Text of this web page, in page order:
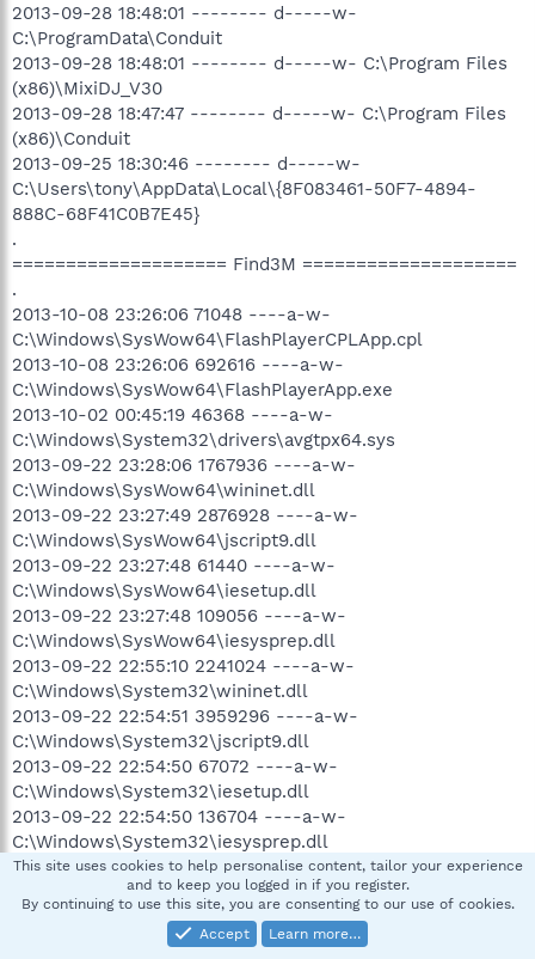
2013-09-28 18:48:01 -------- d-----w-
C:\ProgramData\Conduit
2013-09-28 18:48:01 -------- d-----w- C:\Program Files
(x86)\MixiDJ_V30
2013-09-28 18:47:47 -------- d-----w- C:\Program Files
(x86)\Conduit
2013-09-25 18:30:46 -------- d-----w-
C:\Users\tony\AppData\Local\{8F083461-50F7-4894-
888C-68F41C0B7E45}
.
==================== Find3M ====================
.
2013-10-08 23:26:06 71048 ----a-w-
C:\Windows\SysWow64\FlashPlayerCPLApp.cpl
2013-10-08 23:26:06 692616 ----a-w-
C:\Windows\SysWow64\FlashPlayerApp.exe
2013-10-02 00:45:19 46368 ----a-w-
C:\Windows\System32\drivers\avgtpx64.sys
2013-09-22 23:28:06 1767936 ----a-w-
C:\Windows\SysWow64\wininet.dll
2013-09-22 23:27:49 2876928 ----a-w-
C:\Windows\SysWow64\jscript9.dll
2013-09-22 23:27:48 61440 ----a-w-
C:\Windows\SysWow64\iesetup.dll
2013-09-22 23:27:48 109056 ----a-w-
C:\Windows\SysWow64\iesysprep.dll
2013-09-22 22:55:10 2241024 ----a-w-
C:\Windows\System32\wininet.dll
2013-09-22 22:54:51 3959296 ----a-w-
C:\Windows\System32\jscript9.dll
2013-09-22 22:54:50 67072 ----a-w-
C:\Windows\System32\iesetup.dll
2013-09-22 22:54:50 136704 ----a-w-
C:\Windows\System32\iesysprep.dll
2013-09-21 03:38:39 2706432 ----a-w-
C:\Windows\System32\mshtml.tlb
2013-09-21 03:30:24 2706432 ----a-w-
C:\Windows\SysWow64\mshtml.tlb
This site uses cookies to help personalise content, tailor your experience
and to keep you logged in if you register.
By continuing to use this site, you are consenting to our use of cookies.
Accept
Learn more…